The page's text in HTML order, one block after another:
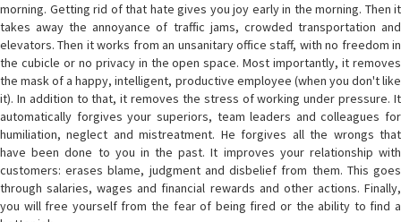
morning. Getting rid of that hate gives you joy early in the morning. Then it
takes away the annoyance of traffic jams, crowded transportation and
elevators. Then it works from an unsanitary office staff, with no freedom in
the cubicle or no privacy in the open space. Most importantly, it removes
the mask of a happy, intelligent, productive employee (when you don't like
it). In addition to that, it removes the stress of working under pressure. It
automatically forgives your superiors, team leaders and colleagues for
humiliation, neglect and mistreatment. He forgives all the wrongs that
have been done to you in the past. It improves your relationship with
customers: erases blame, judgment and disbelief from them. This goes
through salaries, wages and financial rewards and other actions. Finally,
you will free yourself from the fear of being fired or the ability to find a